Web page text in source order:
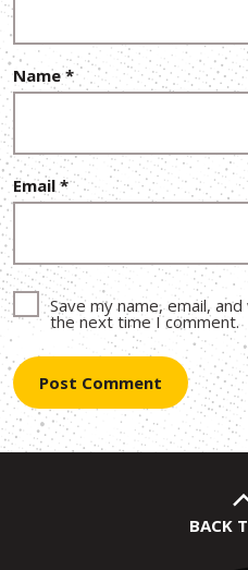
Name*
Email*
Save my name, email,
the next time I comment.
BACK